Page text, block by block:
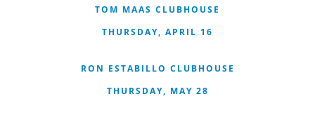
TOM MAAS CLUBHOUSE
THURSDAY, APRIL 16
RON ESTABILLO CLUBHOUSE
THURSDAY, MAY 28